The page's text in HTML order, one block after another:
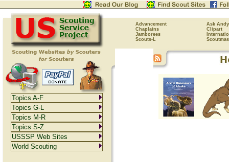
Advancement
Ask Andy
Chaplains
Clipart
Jamborees
Scouts-L
Topics A-F
Topics G-L
Topics M-R
Topics S-Z
USSSP Web Sites
World Scouting